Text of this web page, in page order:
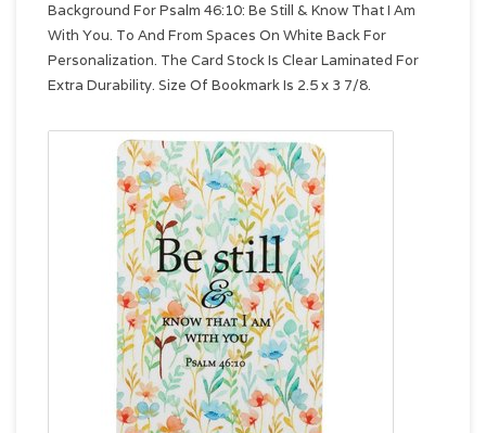
Background For Psalm 46:10: Be Still & Know That I Am
With You. To And From Spaces On White Back For
Personalization. The Card Stock Is Clear Laminated For
Extra Durability. Size Of Bookmark Is 2.5 x 3 7/8.